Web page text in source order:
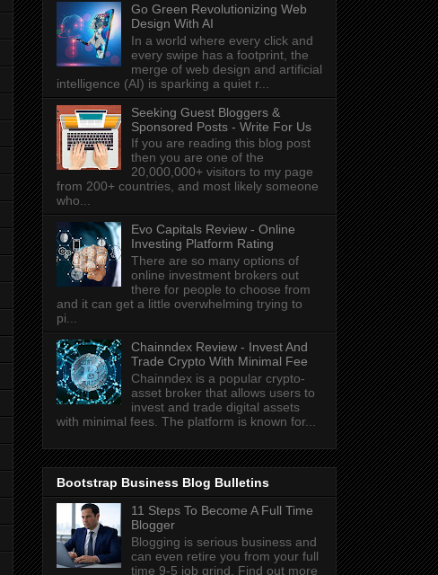
Go Green Revolutionizing Web
Design With AI
In a world where every click and
every swipe has a footprint, the
merge of web design and artificial
intelligence (AI) is sparking a quiet r...
Seeking Guest Bloggers &
Sponsored Posts - Write For Us
If you are reading this blog post
then you are one of the
20,000,000+ visitors to my page
from 200+ countries, and most likely someone
who...
Evo Capitals Review - Online
Investing Platform Rating
There are so many options of
online investment brokers out
there for people to choose from
and it can get a little overwhelming trying to
pi...
Chainndex Review - Invest And
Trade Crypto With Minimal Fee
Chainndex is a popular crypto-
asset broker that allows users to
invest and trade digital assets
with minimal fees. The platform is known for...
Bootstrap Business Blog Bulletins
11 Steps To Become A Full Time
Blogger
Blogging is serious business and
can even retire you from your full
time 9-5 job grind. Find out more